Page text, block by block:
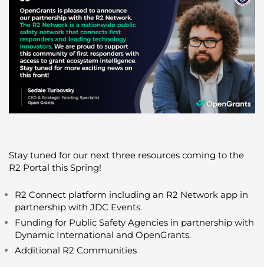
Stay tuned for our next three resources coming to the
R2 Portal this Spring!
R2 Connect platform including an R2 Network app in
partnership with JDC Events.
Funding for Public Safety Agencies in partnership with
Dynamic International and OpenGrants.
Additional R2 Communities